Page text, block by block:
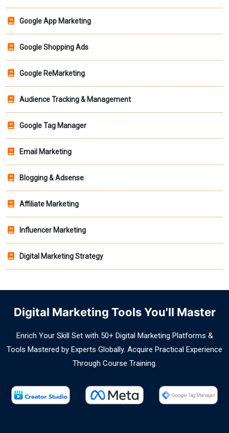
Google App Marketing
Google Shopping Ads
Google ReMarketing
Audience Tracking & Management
Google Tag Manager
Email Marketing
Blogging & Adsense
Affiliate Marketing
Influencer Marketing
Digital Marketing Strategy
Digital Marketing Tools You'll Master
Enrich Your Skill Set with 50+ Digital Marketing Platforms &
Tools Mastered by Experts Globally. Acquire Practical Experience
Through Course Training.